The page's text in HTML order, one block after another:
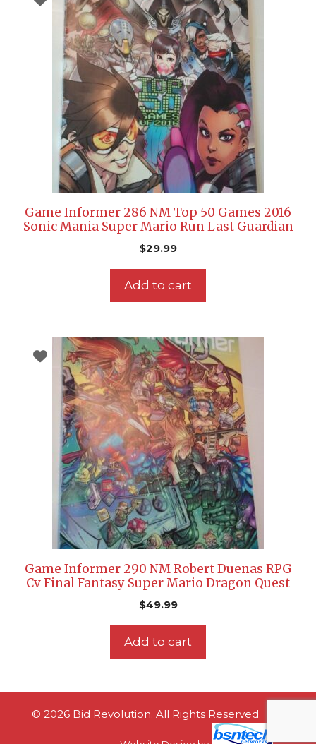
Game Informer 286 NM Top 50 Games 2016
Sonic Mania Super Mario Run Last Guardian
$29.99
Add to cart
Game Informer 290 NM Robert Duenas RPG
Cv Final Fantasy Super Mario Dragon Quest
$49.99
Add to cart
© 2026 Bid Revolution. All Rights Reserved.